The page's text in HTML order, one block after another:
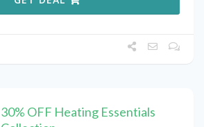
30% OFF Heating Essentials